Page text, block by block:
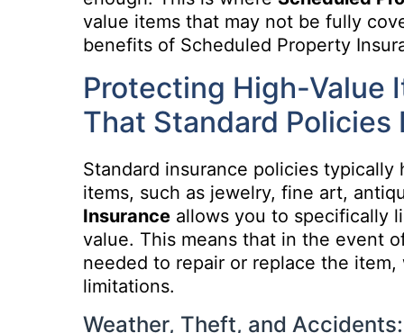
value items that may not be fully
benefits of Scheduled Property
Protecting High-Value
That Standard Policies
Standard insurance policies
items, such as jewelry, fine art,
Insurance allows you to specifically
value. This means that in the event
needed to repair or replace the
limitations.
Weather, Theft, and